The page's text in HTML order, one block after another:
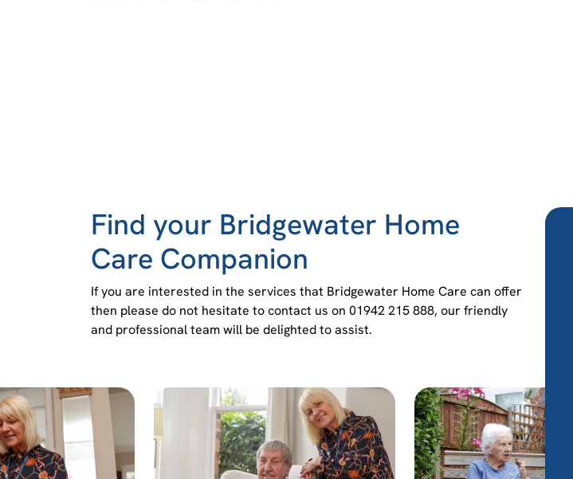
Find your Bridgewater Home
Care Companion
If you are interested in the services that Bridgewater Home Care can offer
then please do not hesitate to contact us on 01942 215 888, our friendly
and professional team will be delighted to assist.